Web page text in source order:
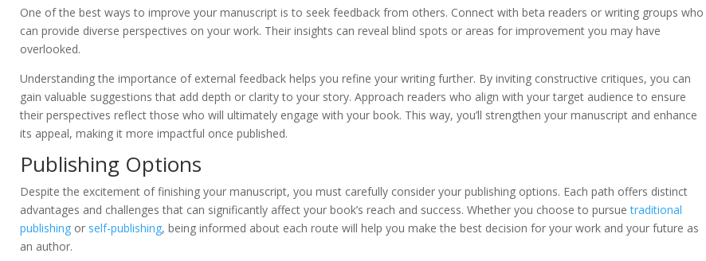
One of the best ways to improve your manuscript is to seek feedback from others. Connect with beta readers or writing groups who
can provide diverse perspectives on your work. Their insights can reveal blind spots or areas for improvement you may have
overlooked.
Understanding the importance of external feedback helps you refine your writing further. By inviting constructive critiques, you can
gain valuable suggestions that add depth or clarity to your story. Approach readers who align with your target audience to ensure
their perspectives reflect those who will ultimately engage with your book. This way, you’ll strengthen your manuscript and enhance
its appeal, making it more impactful once published.
Publishing Options
Despite the excitement of finishing your manuscript, you must carefully consider your publishing options. Each path offers distinct
advantages and challenges that can significantly affect your book’s reach and success. Whether you choose to pursuetraditional
publishing or self-publishing, being informed about each route will help you make the best decision for your work and your future as
an author.